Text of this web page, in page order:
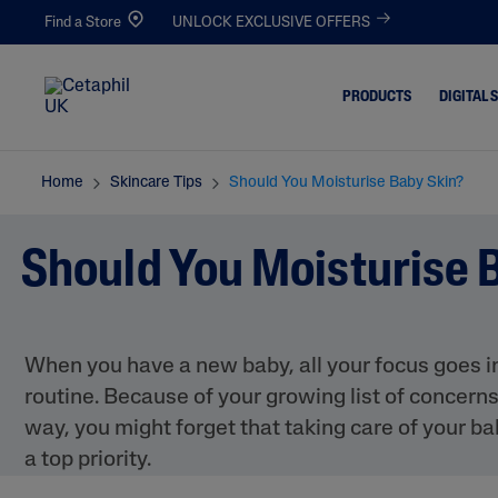
Find a Store UNLOCK EXCLUSIVE OFFERS
PRODUCTS
Facial Cleansers
Body Cleansers
Facial Moisturisers
Body Moisturisers
Toners
Dull &
Eczema-
Excess
Irritated,
DIGITAL
Home Skincare Tips Should You Moisturise Baby Skin?
Should You Moisturise
When you have a new baby, all your focus goes
routine. Because of your growing list of
way, you might forget that taking care of your
a top priority.